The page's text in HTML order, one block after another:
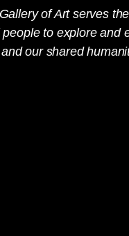
of Art serves
to explore and
our shared